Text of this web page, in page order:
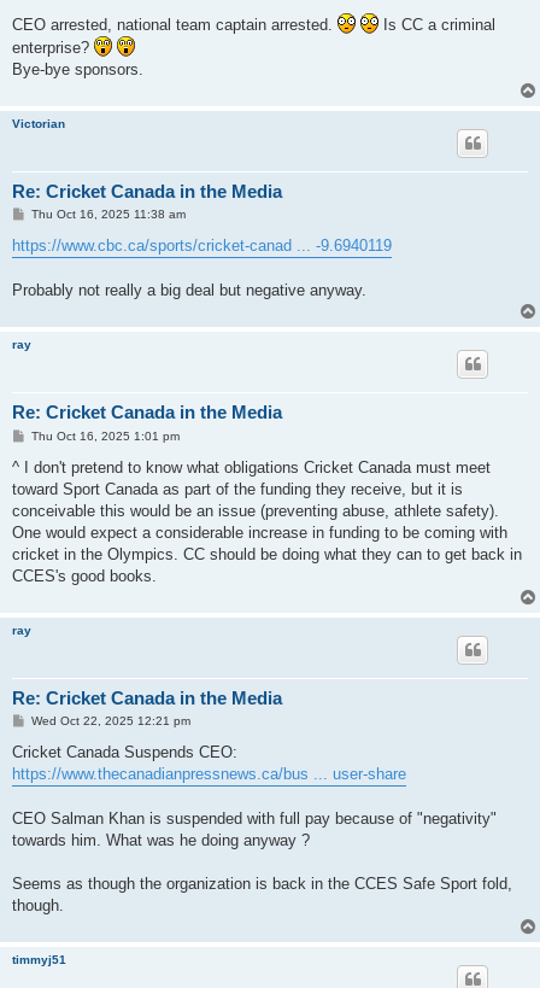
s
t
CEO arrested, national team captain arrested.
Is CC a criminal
enterprise?
Bye-bye sponsors.
Victorian
Re: Cricket Canada in the Media
P
s
t
Thu Oct 16, 2025 11:38 am
https://www.cbc.ca/sports/cricket-canad ... -9.6940119
Probably not really a big deal but negative anyway.
ray
Re: Cricket Canada in the Media
P
s
Thu Oct 16, 2025 1:01 pm
^ I don't pretend to know what obligations Cricket Canada must meet
toward Sport Canada as part of the funding they receive, but it is
conceivable this would be an issue (preventing abuse, athlete safety).
One would expect a considerable increase in funding to be coming with
cricket in the Olympics. CC should be doing what they can to get back in
CCES's good books.
ray
Re: Cricket Canada in the Media
P
s
Wed Oct 22, 2025 12:21 pm
Cricket Canada Suspends CEO:
https://www.thecanadianpressnews.ca/bus ... user-share
CEO Salman Khan is suspended with full pay because of "negativity"
towards him. What was he doing anyway ?
Seems as though the organization is back in the CCES Safe Sport fold,
though.
timmyj51